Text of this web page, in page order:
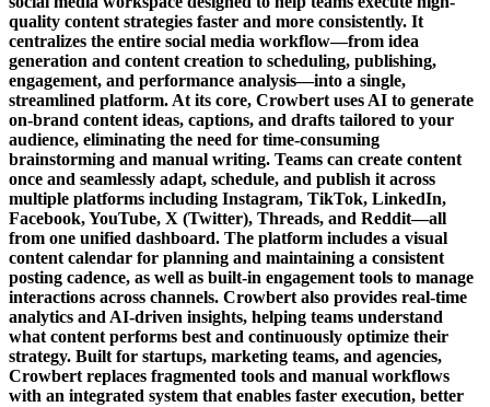
quality content strategies faster and more consistently. It
centralizes the entire social media workflow—from idea
generation and content creation to scheduling, publishing,
engagement, and performance analysis—into a single,
streamlined platform. At its core, Crowbert uses AI to generate
on-brand content ideas, captions, and drafts tailored to your
audience, eliminating the need for time-consuming
brainstorming and manual writing. Teams can create content
once and seamlessly adapt, schedule, and publish it across
multiple platforms including Instagram, TikTok, LinkedIn,
Facebook, YouTube, X (Twitter), Threads, and Reddit—all
from one unified dashboard. The platform includes a visual
content calendar for planning and maintaining a consistent
posting cadence, as well as built-in engagement tools to manage
interactions across channels. Crowbert also provides real-time
analytics and AI-driven insights, helping teams understand
what content performs best and continuously optimize their
strategy. Built for startups, marketing teams, and agencies,
Crowbert replaces fragmented tools and manual workflows
with an integrated system that enables faster execution, better